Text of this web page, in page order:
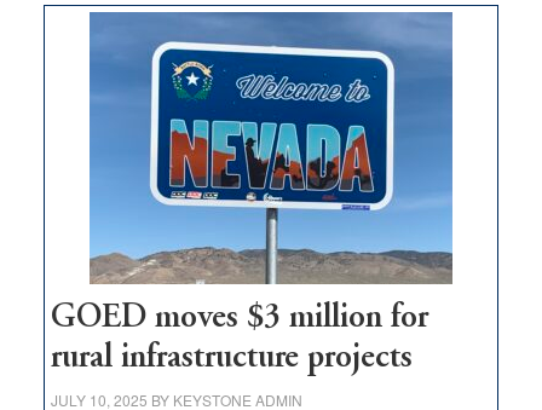
buys
delivery
adding
100
jobs
to
state
GOED moves $3 million for
rural infrastructure projects
JULY 10, 2025 BY KEYSTONE ADMIN